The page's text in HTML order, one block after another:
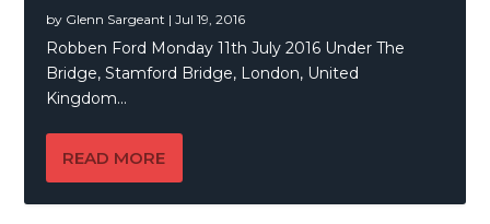
by Glenn Sargeant |Jul 19, 2016
Robben Ford Monday 11th July 2016 Under The
Bridge, Stamford Bridge, London, United
Kingdom...
READ MORE